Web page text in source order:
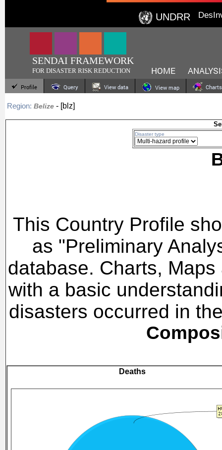
UNDRR
SENDAI FRAMEWORK
FOR DISASTER RISK REDUCTION HOME
Profile Query View data View map Charts
Region: Belize - [blz]
Disaster type
This Country Profile
as "Preliminary
database. Charts,
with a basic
disasters occurred in
Deaths